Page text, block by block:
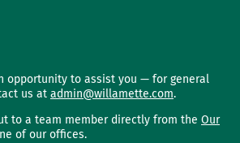
opportunity to assist you — for general
us at admin@willamette.com.
to a team member directly from the Our
of our offices.